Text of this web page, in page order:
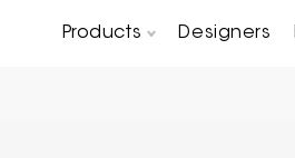
Products Designers